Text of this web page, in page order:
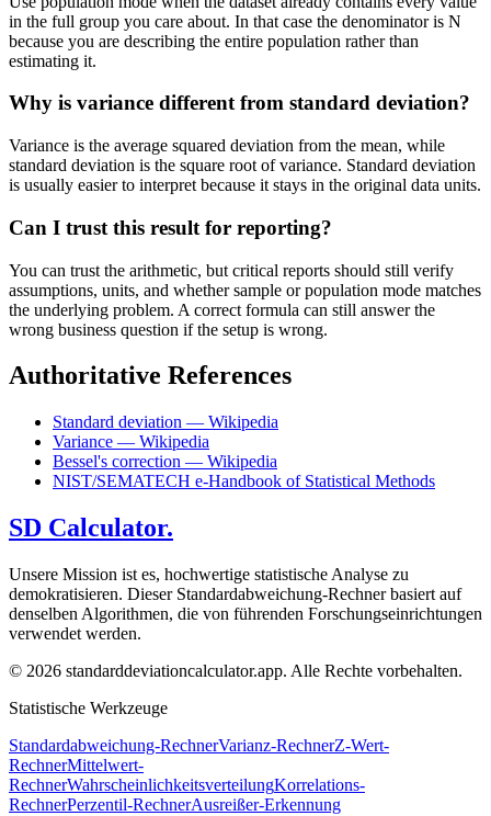
in the full group you care about. In that case the denominator is N
because you are describing the entire population rather than
estimating it.
Why is variance different from standard deviation?
Variance is the average squared deviation from the mean, while
standard deviation is the square root of variance. Standard deviation
is usually easier to interpret because it stays in the original data units.
Can I trust this result for reporting?
You can trust the arithmetic, but critical reports should still verify
assumptions, units, and whether sample or population mode matches
the underlying problem. A correct formula can still answer the
wrong business question if the setup is wrong.
Authoritative References
Standard deviation — Wikipedia
Variance — Wikipedia
Bessel's correction — Wikipedia
NIST/SEMATECH e-Handbook of Statistical Methods
SD Calculator.
Unsere Mission ist es, hochwertige statistische Analyse zu
demokratisieren. Dieser Standardabweichung-Rechner basiert auf
denselben Algorithmen, die von führenden Forschungseinrichtungen
verwendet werden.
© 2026 standarddeviationcalculator.app. Alle Rechte vorbehalten.
Statistische Werkzeuge
Standardabweichung-RechnerVarianz-RechnerZ-Wert-
RechnerMittelwert-
RechnerWahrscheinlichkeitsverteilungKorrelations-
RechnerPerzentil-RechnerAusreißer-Erkennung